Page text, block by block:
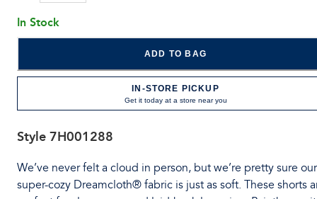
In Stock
ADD TO BAG
IN-STORE PICKUP
Get it today at a store near you
Style7H001288
We’ve never felt a cloud in person, but we’re pretty sure our
super-cozy Dreamcloth® fabric is just as soft. These shorts